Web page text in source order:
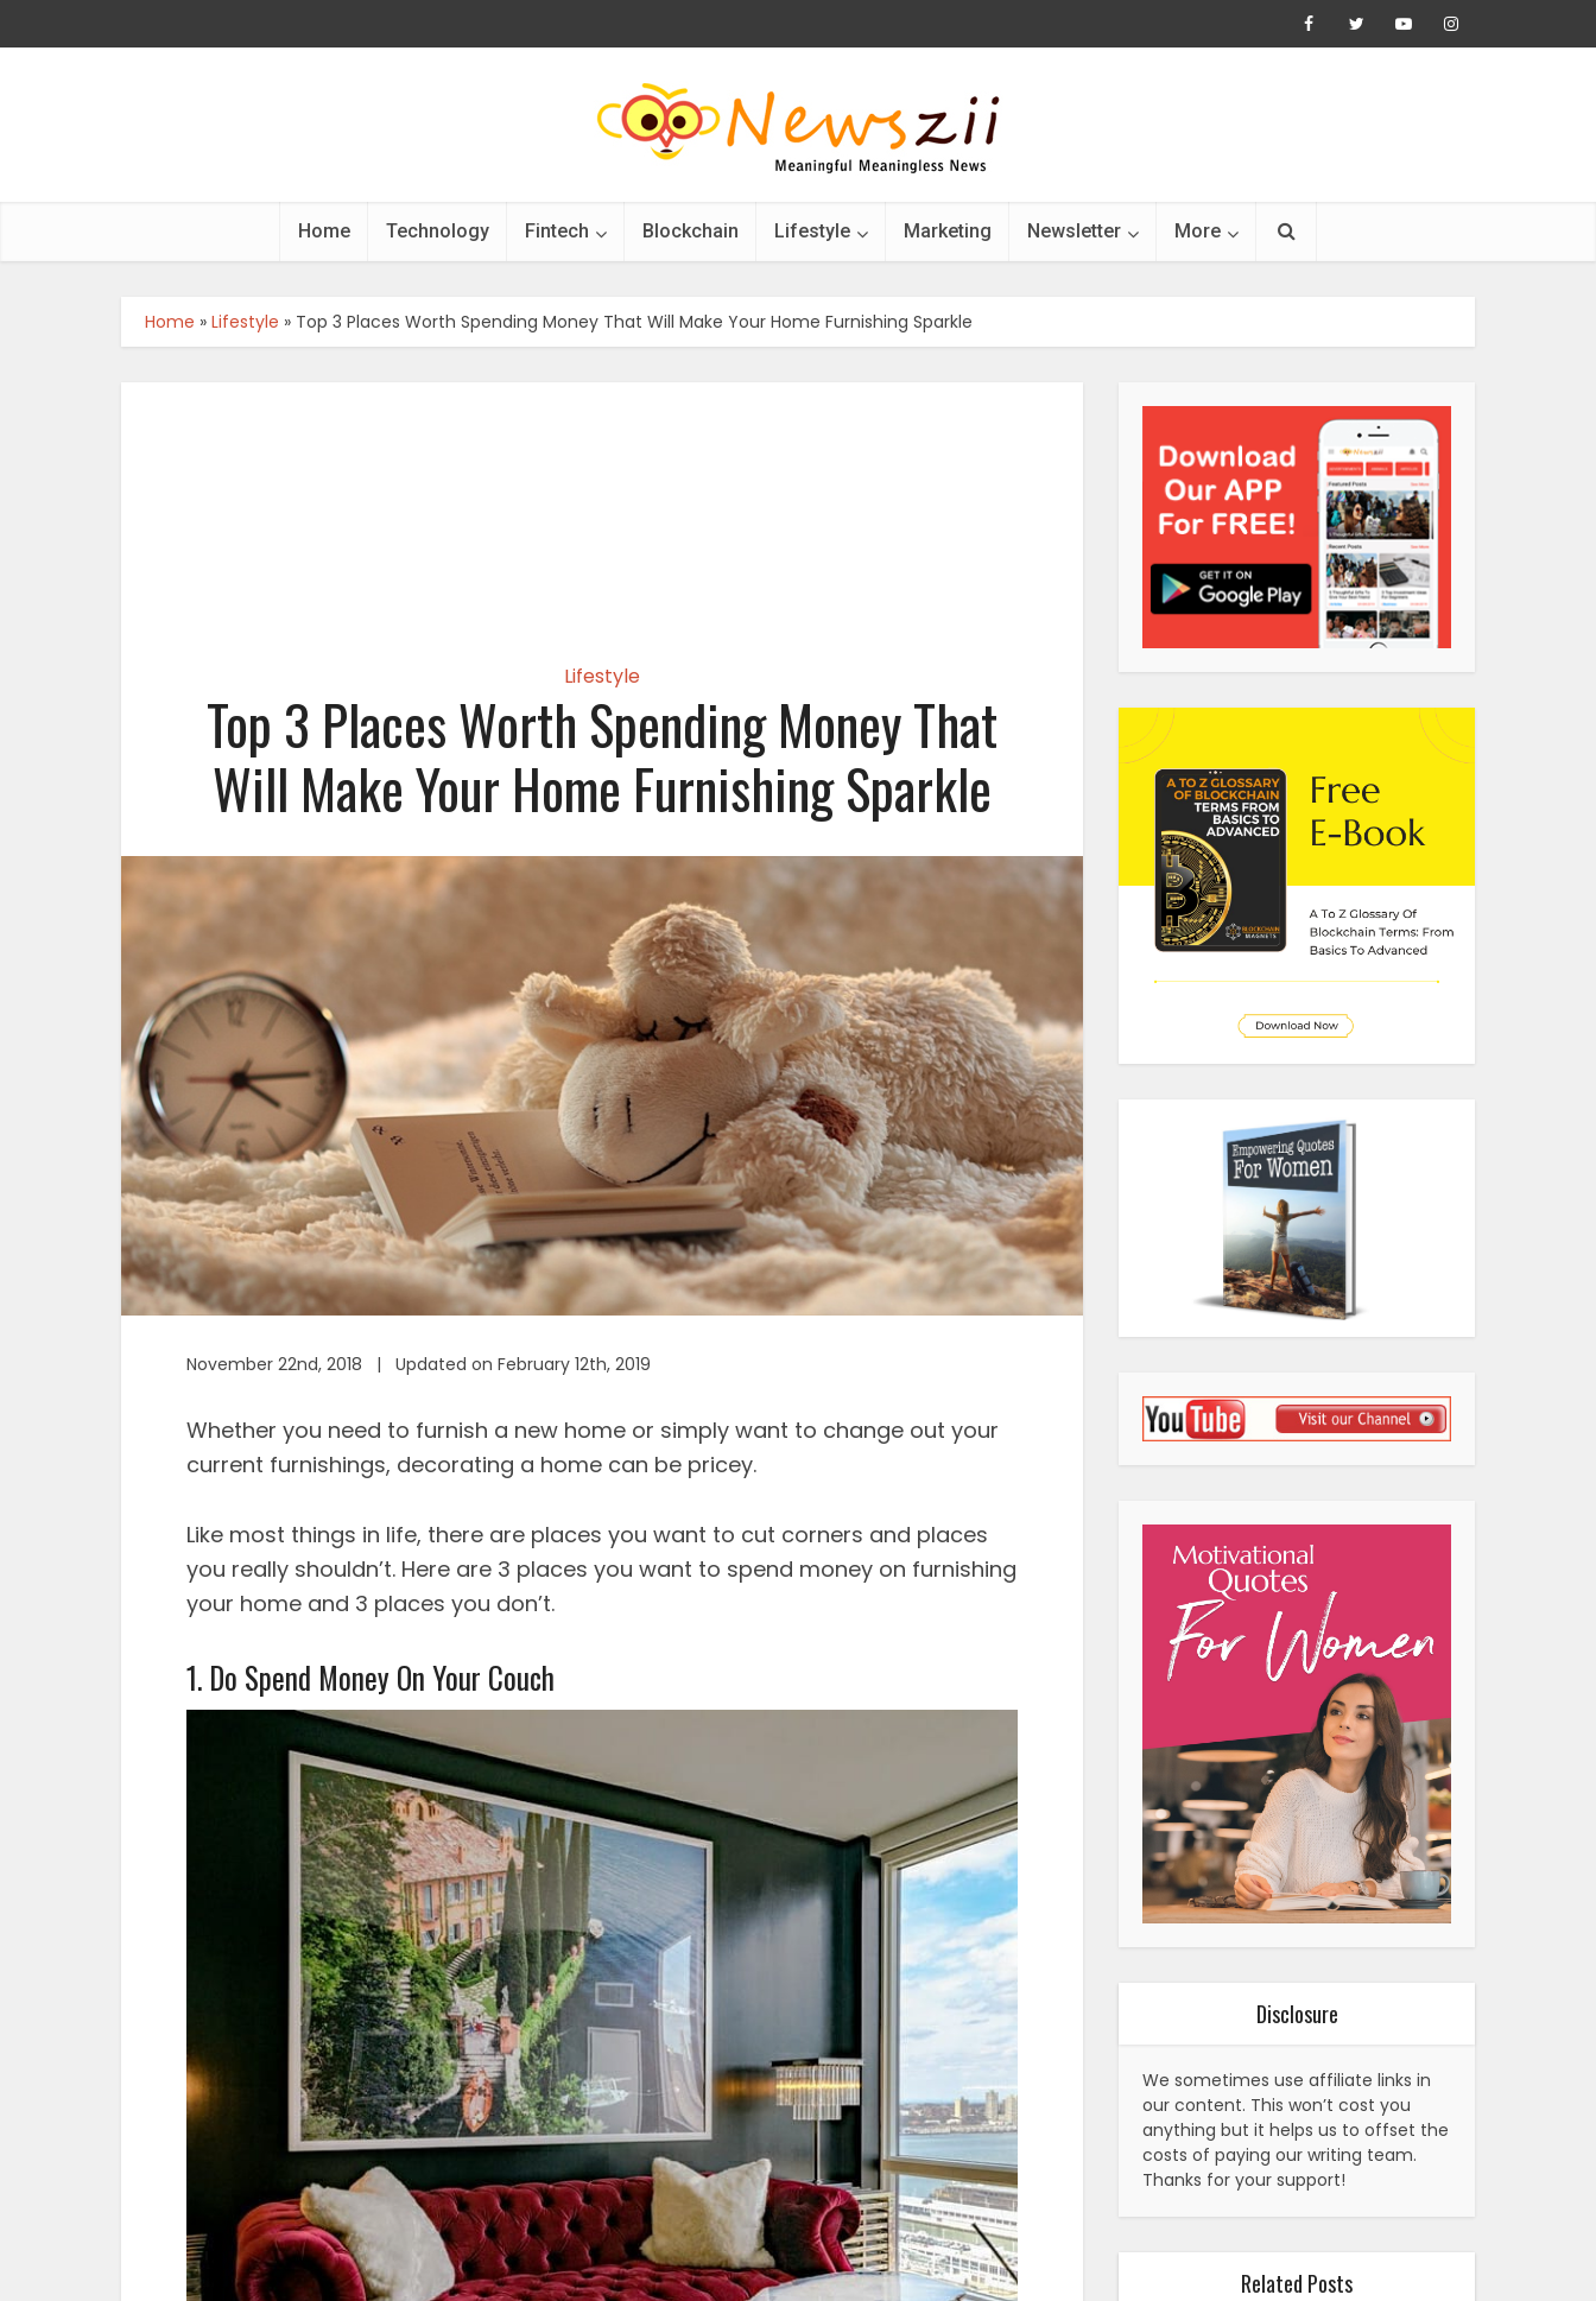
Home Technology Fintech Blockchain Lifestyle Marketing Newsletter More
Home » Lifestyle » Top 3 Places Worth Spending Money That Will Make Your Home Furnishing Sparkle
Lifestyle
Top 3 Places Worth Spending Money That
Will Make Your Home Furnishing Sparkle
November 22nd, 2018 | Updated on February 12th, 2019
Whether you need to furnish a new home or simply want to change out your
current furnishings, decorating a home can be pricey.
Like most things in life, there are places you want to cut corners and places
you really shouldn’t. Here are 3 places you want to spend money on furnishing
your home and 3 places you don’t.
1. Do Spend Money On Your Couch
Disclosure
We sometimes use affiliate links in
our content. This won’t cost you
anything but it helps us to offset the
costs of paying our writing team.
Thanks for your support!
Related Posts